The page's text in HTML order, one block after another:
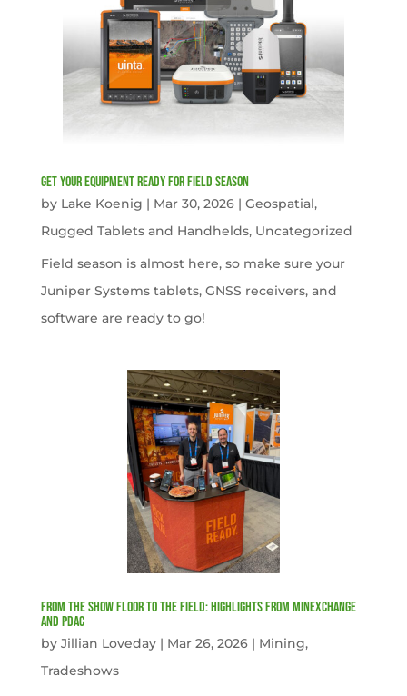
get your equipment ready for field season
by Lake Koenig | Mar 30, 2026| Geospatial,
Rugged Tablets and Handhelds, Uncategorized
Field season is almost here, so make sure your
Juniper Systems tablets, GNSS receivers, and
software are ready to go!
From the Show Floor to the Field: Highlights from MINExchange
and PDAC
by Jillian Loveday| Mar 26, 2026| Mining,
Tradeshows